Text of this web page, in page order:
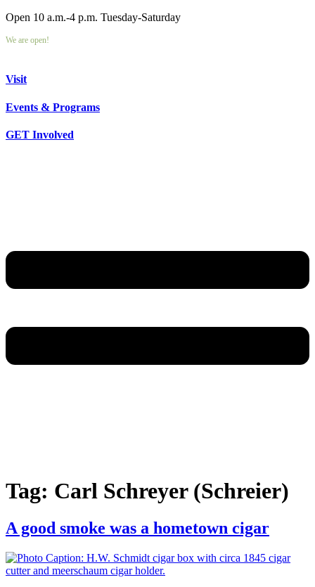
Open 10 a.m.-4 p.m. Tuesday-Saturday
We are open!
Visit
Events & Programs
GET Involved
Tag: Carl Schreyer (Schreier)
A good smoke was a hometown cigar